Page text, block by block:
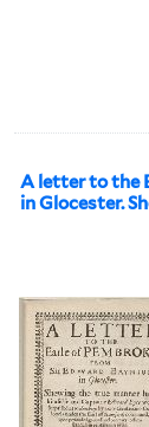
A letter to the
in Glocester.